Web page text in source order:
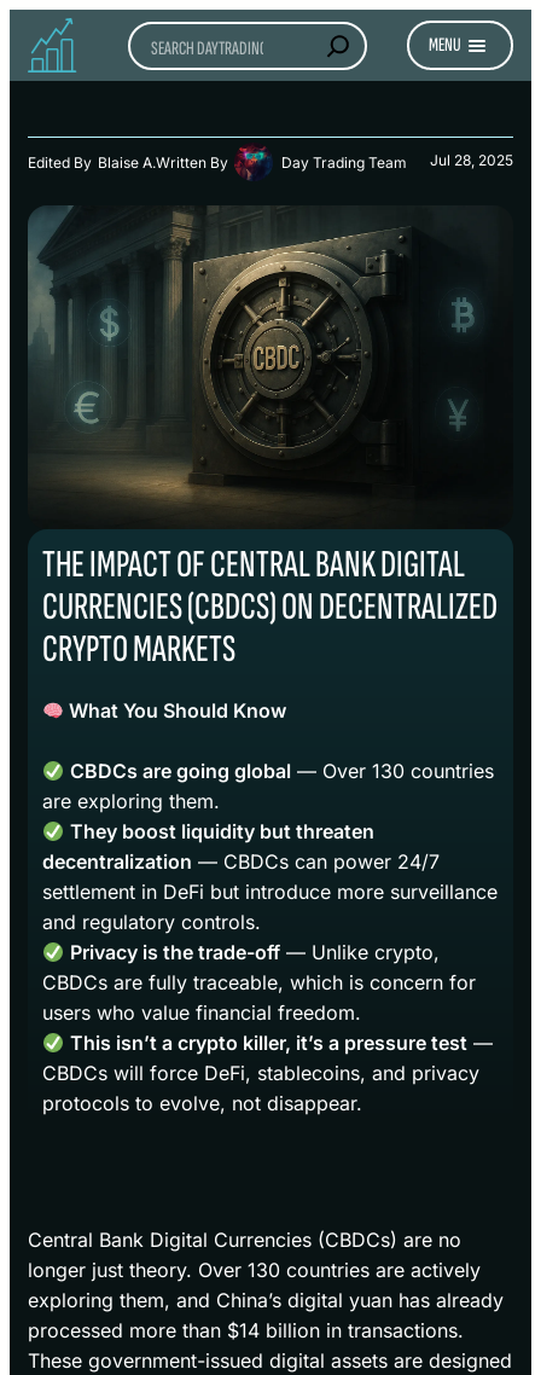
Search MENU
Edited By Blaise A.Written By Day Trading Team Jul 28, 2025
THE IMPACT OF CENTRAL BANK DIGITAL
CURRENCIES (CBDCS) ON DECENTRALIZED
CRYPTO MARKETS
What You Should Know
CBDCs are going global — Over 130 countries
are exploring them.
They boost liquidity but threaten
decentralization — CBDCs can power 24/7
settlement in DeFi but introduce more surveillance
and regulatory controls.
Privacy is the trade-off — Unlike crypto,
CBDCs are fully traceable, which is concern for
users who value financial freedom.
This isn’t a crypto killer, it’s a pressure test —
CBDCs will force DeFi, stablecoins, and privacy
protocols to evolve, not disappear.
Central Bank Digital Currencies (CBDCs) are no
longer just theory. Over 130 countries are actively
exploring them, and China’s digital yuan has already
processed more than $14 billion in transactions.
These government-issued digital assets are designed